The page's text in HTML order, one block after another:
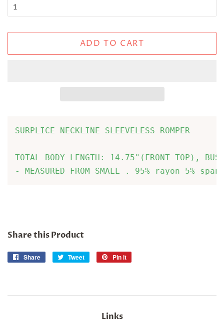
ADD TO CART
SURPLICE NECKLINE SLEEVELESS ROMPER
TOTAL BODY LENGTH: 14.75"(FRONT TOP),
Share this Product
Share
Share
Tweet
Tweet
Pin it
Links